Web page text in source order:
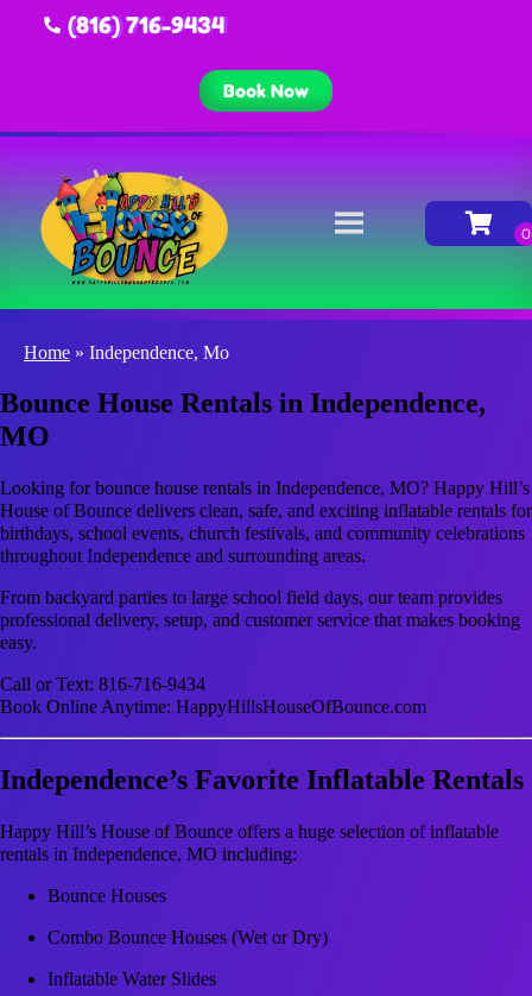
(816) 716-9434
Book Now
Home » Independence, Mo
Bounce House Rentals in Independence,
MO
Looking for bounce house rentals in Independence, MO? Happy Hill’s
House of Bounce delivers clean, safe, and exciting inflatable rentals for
birthdays, school events, church festivals, and community celebrations
throughout Independence and surrounding areas.
From backyard parties to large school field days, our team provides
professional delivery, setup, and customer service that makes booking
easy.
Call or Text: 816-716-9434
Book Online Anytime: HappyHillsHouseOfBounce.com
Independence’s Favorite Inflatable Rentals
Happy Hill’s House of Bounce offers a huge selection of inflatable
rentals in Independence, MO including:
Bounce Houses
Combo Bounce Houses (Wet or Dry)
Inflatable Water Slides